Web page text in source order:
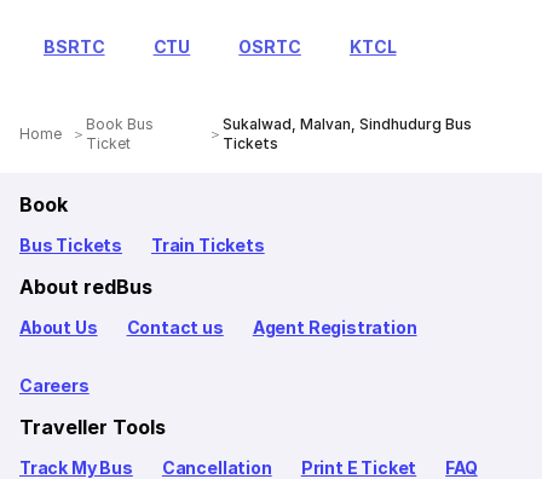
BSRTC CTU OSRTC KTCL
Home
Book Bus
Ticket
Sukalwad, Malvan, Sindhudurg Bus
Tickets
Book
Bus Tickets Train Tickets
About redBus
About Us Contact us Agent Registration
Careers
Traveller Tools
Track My Bus Cancellation Print E Ticket FAQ